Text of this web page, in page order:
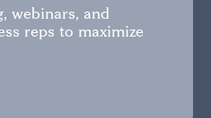
webinars, and
reps to maximize